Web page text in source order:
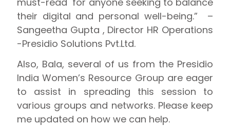
their digital and personal well-being.” –
Sangeetha Gupta , Director HR Operations
-Presidio Solutions Pvt.Ltd.
Also, Bala, several of us from the Presidio
India Women’s Resource Group are eager
to assist in spreading this session to
various groups and networks. Please keep
me updated on how we can help.